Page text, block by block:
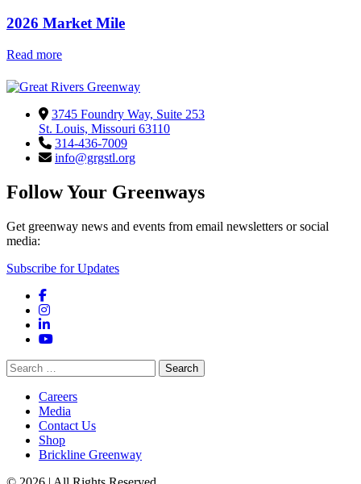
2026 Market Mile
Read more
3745 Foundry Way, Suite 253
St. Louis, Missouri 63110
314-436-7009
info@grgstl.org
Follow Your Greenways
Get greenway news and events from email newsletters or social
media:
Subscribe for Updates
Facebook
Instagram
LinkedIn
YouTube
Search
for:
Careers
Media
Contact Us
Shop
Brickline Greenway